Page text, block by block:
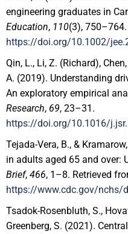
engineering graduates in
Education, 110(3), 750–764.
https://doi.org/10.1002/
Qin, L., Li, Z. (Richard),
A. (2019). Understanding
An exploratory empirical
Research, 69, 23–31.
https://doi.org/10.1016/
Tejada-Vera, B., &
in adults aged 65 and over:
Brief, 466, 1–8. Retrieved
https://www.cdc.gov/
Tsadok-Rosenbluth, S.,
Greenberg, S. (2021).